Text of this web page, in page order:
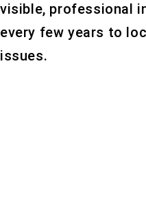
visible, professional
every few years to
issues.